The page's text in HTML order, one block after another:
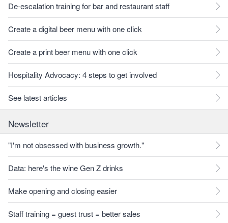
De-escalation training for bar and restaurant staff
Create a digital beer menu with one click
Create a print beer menu with one click
Hospitality Advocacy: 4 steps to get involved
See latest articles
Newsletter
"I'm not obsessed with business growth."
Data: here's the wine Gen Z drinks
Make opening and closing easier
Staff training = guest trust = better sales